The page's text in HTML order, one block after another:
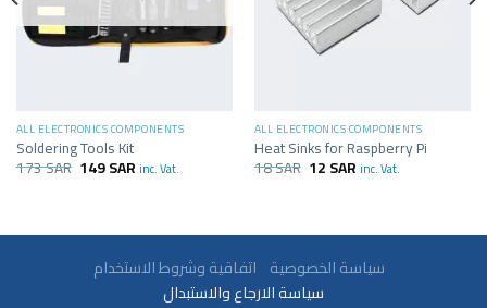
ALL ELECTRONICS COMPONENTS
Soldering Tools Kit
173SAR 149SAR inc. Vat.
ALL ELECTRONICS COMPONENTS
Heat Sinks for Raspberry Pi
18SAR 12SAR inc. Vat.
سياسة الخصوصية
سياسة الارجاع والاستبدال